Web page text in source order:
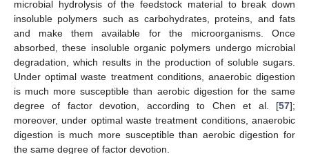
microbial hydrolysis of the feedstock material to break down
insoluble polymers such as carbohydrates, proteins, and fats
and make them available for the microorganisms. Once
absorbed, these insoluble organic polymers undergo microbial
degradation, which results in the production of soluble sugars.
Under optimal waste treatment conditions, anaerobic digestion
is much more susceptible than aerobic digestion for the same
degree of factor devotion, according to Chen et al. [57];
moreover, under optimal waste treatment conditions, anaerobic
digestion is much more susceptible than aerobic digestion for
the same degree of factor devotion.